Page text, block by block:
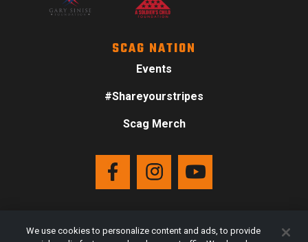
SCAG NATION
Events
#Shareyourstripes
Scag Merch
We use cookies to personalize content and ads, to provide